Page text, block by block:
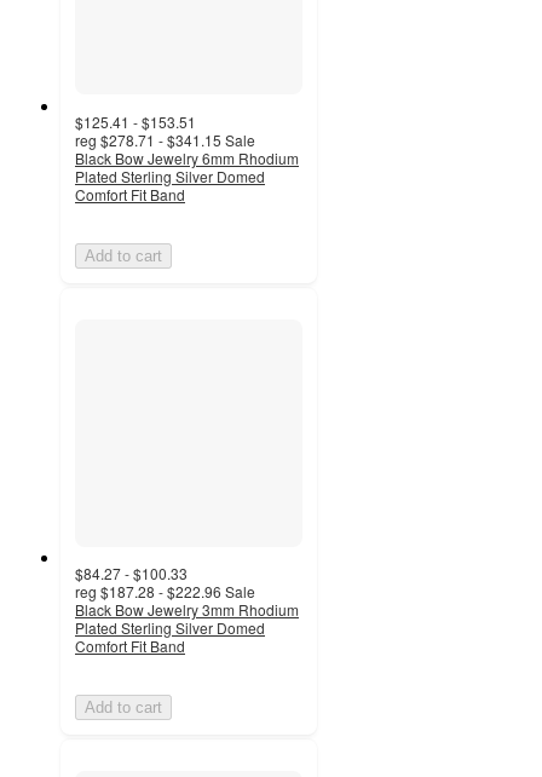
$125.41 - $153.51
reg $278.71 - $341.15 Sale
Black Bow Jewelry 6mm Rhodium
Plated Sterling Silver Domed
Comfort Fit Band
Add to cart
$84.27 - $100.33
reg $187.28 - $222.96 Sale
Black Bow Jewelry 3mm Rhodium
Plated Sterling Silver Domed
Comfort Fit Band
Add to cart